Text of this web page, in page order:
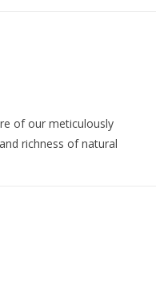
of our meticulously
richness of natural